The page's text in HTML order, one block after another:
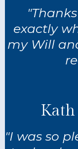
exactly
my Will
"I was so